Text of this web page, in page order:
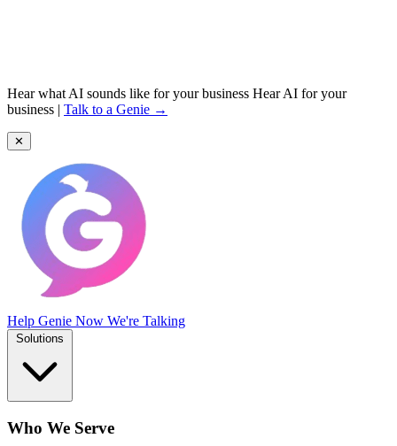
Hear what AI sounds like for your business Hear AI for your
business | Talk to a Genie →
✕
Help Genie Now We're Talking
Who We Serve